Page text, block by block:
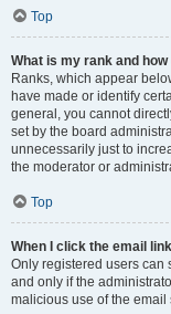
Top
What is my rank and
Ranks, which appear
have made or identify
general, you cannot
set by the board
unnecessarily just to
the moderator or
Top
When I click the email
Only registered users can
and only if the
malicious use of the